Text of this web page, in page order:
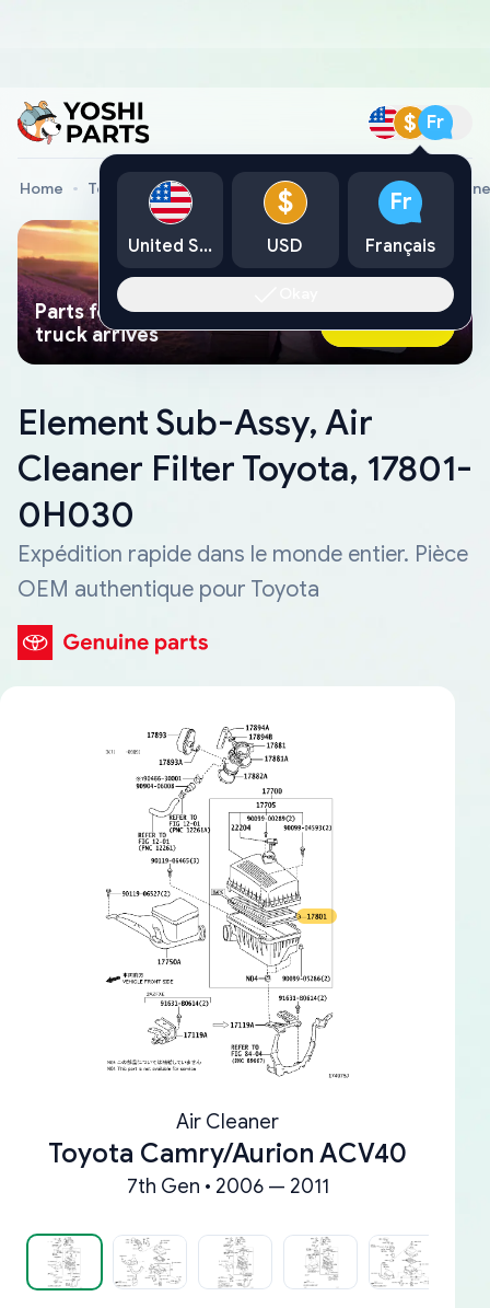
$ Fr
Home Toyota Genuine Parts Element Sub-Assy, Air
Parts found faster than a tow
truck arrives
Ask AI Now
Element Sub-Assy, Air
Cleaner Filter Toyota, 17801-
0H030
Expédition rapide dans le monde entier. Pièce
OEM authentique pour Toyota
Air Cleaner
Toyota Camry/Aurion ACV40
7th Gen • 2006 — 2011
United States
$
USD
Fr
Français